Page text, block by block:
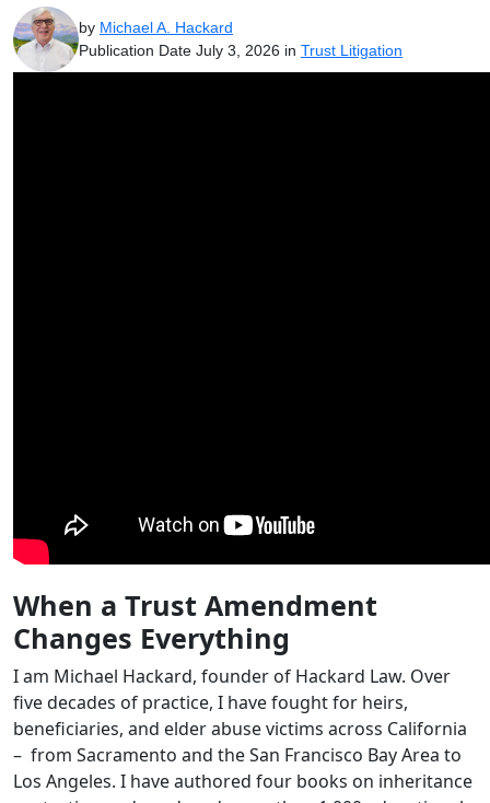
by Michael A. Hackard
Publication Date July 3, 2026 in Trust Litigation
When a Trust Amendment
Changes Everything
I am Michael Hackard, founder of Hackard Law. Over
five decades of practice, I have fought for heirs,
beneficiaries, and elder abuse victims across California
– from Sacramento and the San Francisco Bay Area to
Los Angeles. I have authored four books on inheritance